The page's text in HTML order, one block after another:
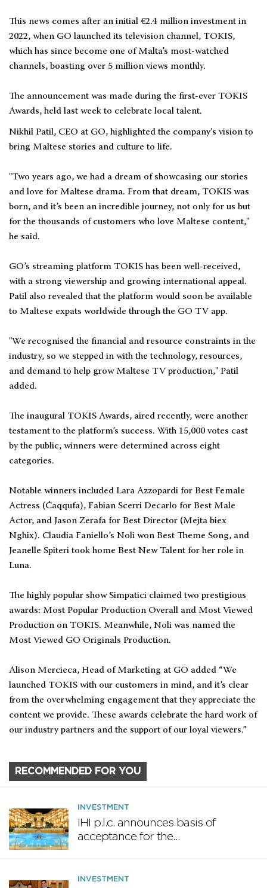
This news comes after an initial €2.4 million investment in
2022, when GO launched its television channel, TOKIS,
which has since become one of Malta’s most-watched
channels, boasting over 5 million views monthly.
The announcement was made during the first-ever TOKIS
Awards, held last week to celebrate local talent.
Nikhil Patil, CEO at GO, highlighted the company's vision to
bring Maltese stories and culture to life.
"Two years ago, we had a dream of showcasing our stories
and love for Maltese drama. From that dream, TOKIS was
born, and it’s been an incredible journey, not only for us but
for the thousands of customers who love Maltese content,"
he said.
GO’s streaming platform TOKIS has been well-received,
with a strong viewership and growing international appeal.
Patil also revealed that the platform would soon be available
to Maltese expats worldwide through the GO TV app.
"We recognised the financial and resource constraints in the
industry, so we stepped in with the technology, resources,
and demand to help grow Maltese TV production," Patil
added.
The inaugural TOKIS Awards, aired recently, were another
testament to the platform’s success. With 15,000 votes cast
by the public, winners were determined across eight
categories.
Notable winners included Lara Azzopardi for Best Female
Actress (Ċaqqufa), Fabian Scerri Decarlo for Best Male
Actor, and Jason Zerafa for Best Director (Mejta biex
Ngħix). Claudia Faniello’s Noli won Best Theme Song, and
Jeanelle Spiteri took home Best New Talent for her role in
Luna.
The highly popular show Simpatici claimed two prestigious
awards: Most Popular Production Overall and Most Viewed
Production on TOKIS. Meanwhile, Noli was named the
Most Viewed GO Originals Production.
Alison Mercieca, Head of Marketing at GO added “We
launched TOKIS with our customers in mind, and it’s clear
from the overwhelming engagement that they appreciate the
content we provide. These awards celebrate the hard work of
our industry partners and the support of our loyal viewers.”
RECOMMENDED FOR YOU
INVESTMENT
IHI p.l.c. announces basis of
acceptance for the
INVESTMENT